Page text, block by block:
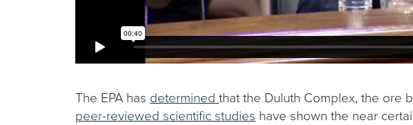
The EPA has determined that the Duluth Complex, the ore
peer-reviewed scientific studies have shown the near